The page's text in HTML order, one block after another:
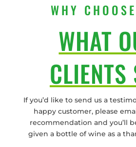
WHY
WHAT
CLIENTS
If you’d like to send us a
happy customer, please
recommendation and you’ll
given a bottle of wine as a